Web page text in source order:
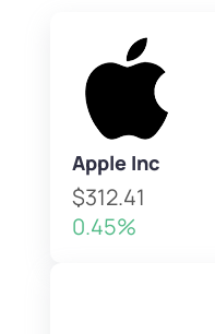
Apple Inc
$312.41
0.45%